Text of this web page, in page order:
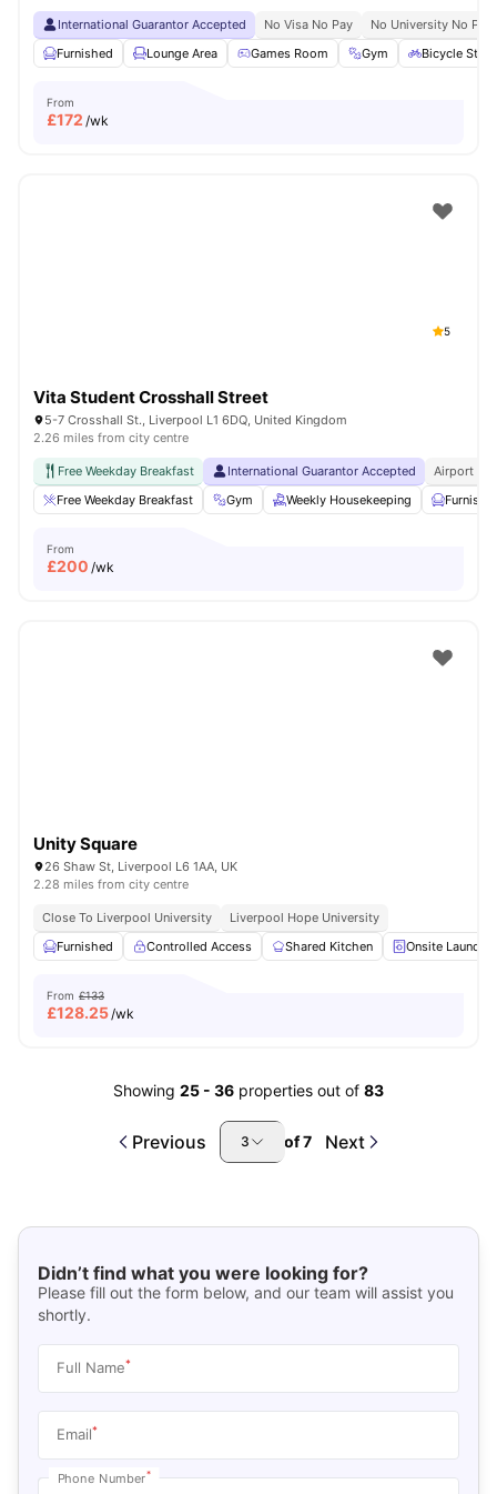
International Guarantor Accepted No Visa No Pay
No University No Pay
Furnished
Lounge Area Games Room Gym Bicycle
From
£172 /wk
5
Vita Student Crosshall Street
5-7 Crosshall St., Liverpool L1 6DQ, United Kingdom
2.26 miles from city centre
Free Weekday Breakfast International Guarantor Accepted
Airport
Free Weekday Breakfast
Gym Weekly Housekeeping
From
£200 /wk
Unity Square
26 Shaw St, Liverpool L6 1AA, UK
2.28 miles from city centre
Close To Liverpool University
Liverpool Hope University
Furnished
Controlled Access Shared Kitchen Onsite Laundry
From £133
£128.25/wk
Showing 25 - 36 properties out of 83
Previous 3 of7 Next
Didn’t find what you were looking for?
Please fill out the form below, and our team will assist you
shortly.
Full Name*
Email*
Phone Number*